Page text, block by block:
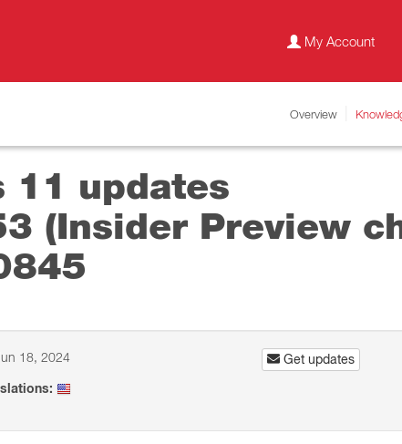
My Account
Overview
11 updates
(Insider Preview
18, 2024 Get updates